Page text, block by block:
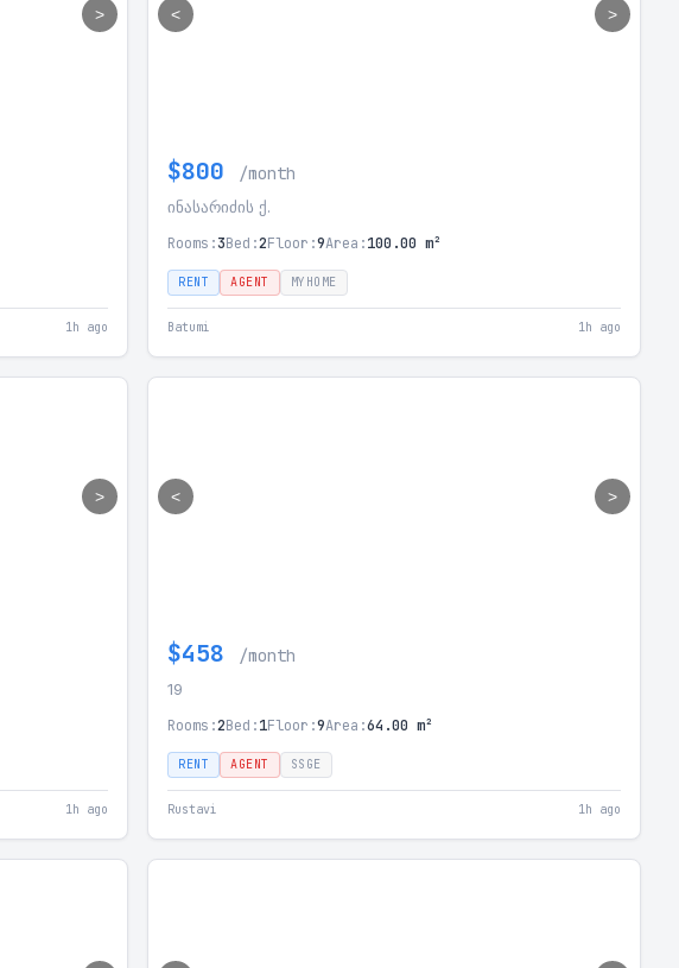
>
1h ago
< >
$800 /month
ინასარიძის ქ.
Rooms:3Bed:2Floor:9Area:100.00 m²
RENT AGENT MYHOME
Batumi 1h ago
>
1h ago
< >
$458 /month
19
Rooms:2Bed:1Floor:9Area:64.00 m²
RENT AGENT SSGE
Rustavi 1h ago